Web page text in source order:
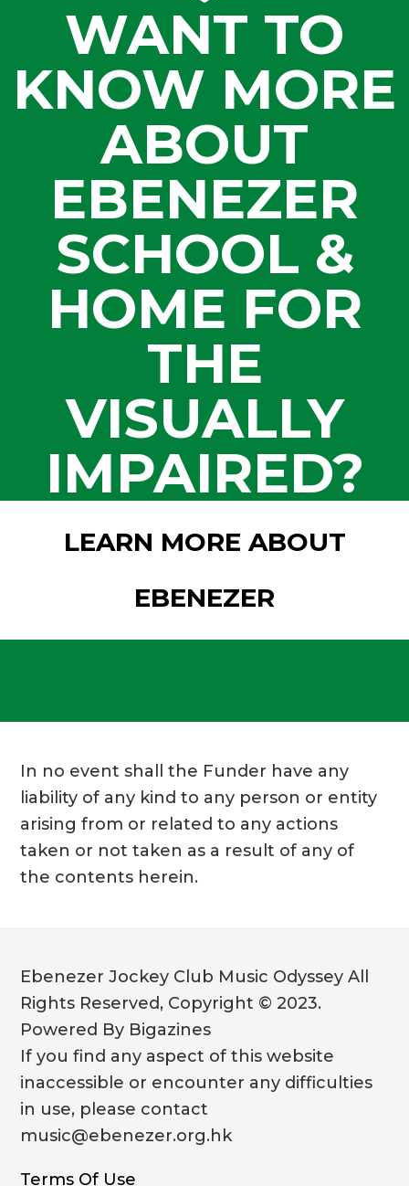
WANT TO
KNOW MORE
ABOUT
EBENEZER
SCHOOL &
HOME FOR
THE
VISUALLY
IMPAIRED?
LEARN MORE ABOUT
EBENEZER
In no event shall the Funder have any
liability of any kind to any person or entity
arising from or related to any actions
taken or not taken as a result of any of
the contents herein.
Ebenezer Jockey Club Music Odyssey All
Rights Reserved, Copyright © 2023.
Powered By Bigazines
If you find any aspect of this website
inaccessible or encounter any difficulties
in use, please contact
music@ebenezer.org.hk
Terms Of Use